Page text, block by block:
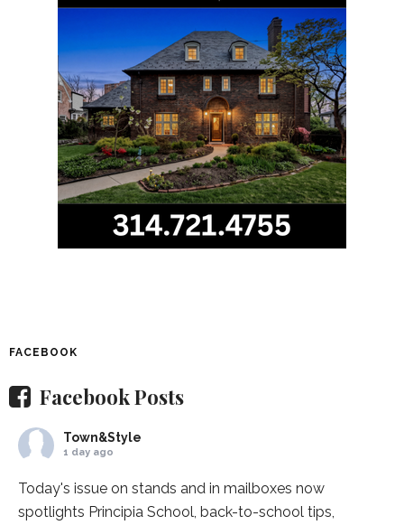
FACEBOOK
Facebook Posts
Town&Style
1 day ago
Today's issue on stands and in mailboxes now
spotlights Principia School , back-to-school tips,